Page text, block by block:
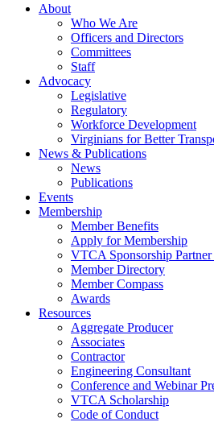
About
Who We Are
Officers and Directors
Committees
Staff
Advocacy
Legislative
Regulatory
Workforce Development
Virginians for Better
News & Publications
News
Publications
Events
Membership
Member Benefits
Apply for Membership
VTCA Sponsorship Partner
Member Directory
Member Compass
Awards
Resources
Aggregate Producer
Associates
Contractor
Engineering Consultant
Conference and Webinar
VTCA Scholarship
Code of Conduct